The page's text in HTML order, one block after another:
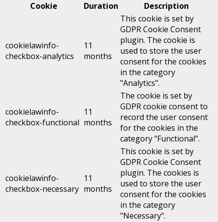
Cookie
Duration Description
cookielawinfo-
checkbox-analytics
11
months
This cookie is set by
GDPR Cookie Consent
plugin. The cookie is
used to store the user
consent for the cookies
in the category
"Analytics".
cookielawinfo-
checkbox-functional
11
months
The cookie is set by
GDPR cookie consent to
record the user consent
for the cookies in the
category "Functional".
cookielawinfo-
checkbox-necessary
11
months
This cookie is set by
GDPR Cookie Consent
plugin. The cookies is
used to store the user
consent for the cookies
in the category
"Necessary".